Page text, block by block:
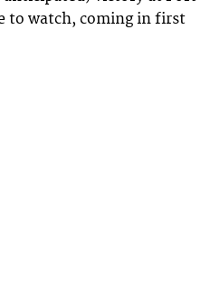
to watch, coming in first